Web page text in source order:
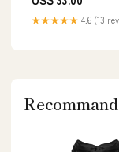
★★★★★ 4.6 (13